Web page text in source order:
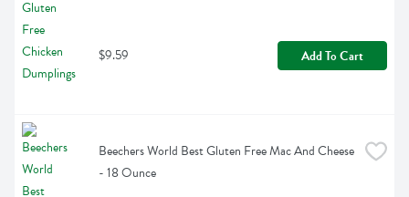
$9.59 Add To Cart
Beechers World Best Gluten Free Mac And Cheese
- 18 Ounce